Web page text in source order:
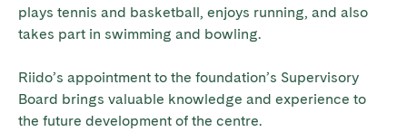
plays tennis and basketball, enjoys running, and also
takes part in swimming and bowling.
Riido’s appointment to the foundation’s Supervisory
Board brings valuable knowledge and experience to
the future development of the centre.